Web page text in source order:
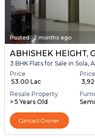
Posted:2 months ago
ABHISHEK HEIGHT,
3 BHK Flats for Sale in Sola,
Price
₹ 53.00 Lac
₹
Resale Property
> 5 Years Old
Contact Owner